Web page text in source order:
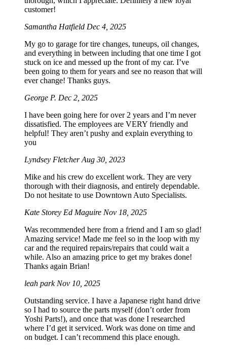
customer!
Samantha Hatfield Dec 4, 2025
My go to garage for tire changes, tuneups, oil changes,
and everything in between including that one time I got
stuck on ice and messed up the front of my car. I’ve
been going to them for years and see no reason that will
ever change! Thanks guys.
George P. Dec 2, 2025
I have been going here for over 2 years and I’m never
dissatisfied. The employees are VERY friendly and
helpful! They aren’t pushy and explain everything to
you
Lyndsey FletcherAug 30, 2023
Mike and his crew do excellent work. They are very
thorough with their diagnosis, and entirely dependable.
Do not hesitate to use Downtown Auto Specialists.
Kate Storey Ed Maguire Nov 18, 2025
Was recommended here from a friend and I am so glad!
Amazing service! Made me feel so in the loop with my
car and the required repairs/repairs that could wait a
while. Also an amazing price to get my brakes done!
Thanks again Brian!
leah park Nov 10, 2025
Outstanding service. I have a Japanese right hand drive
so I had to source the parts myself (don’t order from
Yoshi Parts!), and once that was done I researched
where I’d get it serviced. Work was done on time and
on budget. I can’t recommend this place enough.